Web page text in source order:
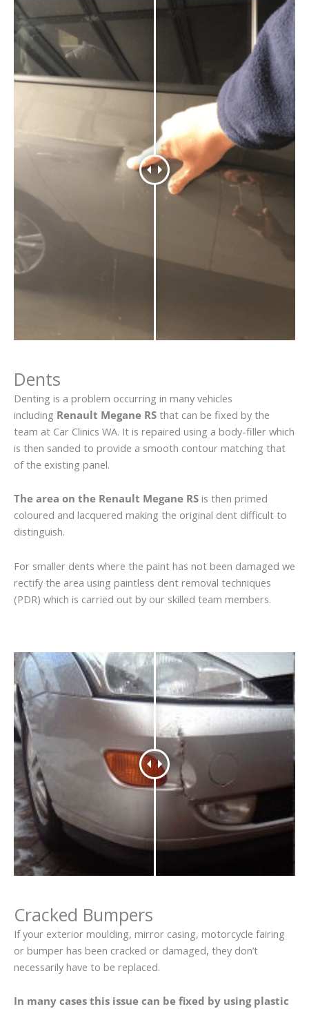
Dents
Denting is a problem occurring in many vehicles
including Renault Megane RS that can be fixed by the
team at Car Clinics WA. It is repaired using a body-filler which
is then sanded to provide a smooth contour matching that
of the existing panel.
The area on the Renault Megane RS is then primed
coloured and lacquered making the original dent difficult to
distinguish.
For smaller dents where the paint has not been damaged we
rectify the area using paintless dent removal techniques
(PDR) which is carried out by our skilled team members.
Cracked Bumpers
If your exterior moulding, mirror casing, motorcycle fairing
or bumper has been cracked or damaged, they don’t
necessarily have to be replaced.
In many cases this issue can be fixed by using plastic